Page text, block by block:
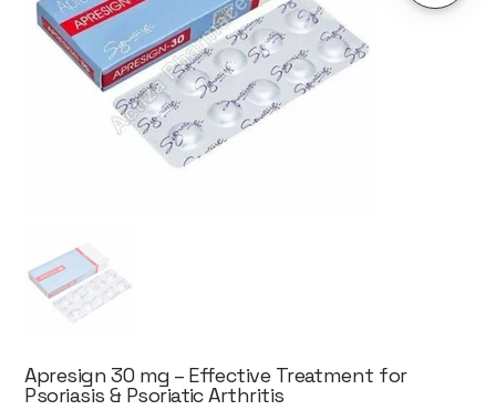
Apresign 30 mg – Effective Treatment for
Psoriasis & Psoriatic Arthritis